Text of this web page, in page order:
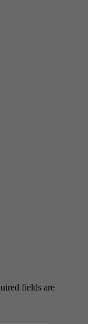
fields are